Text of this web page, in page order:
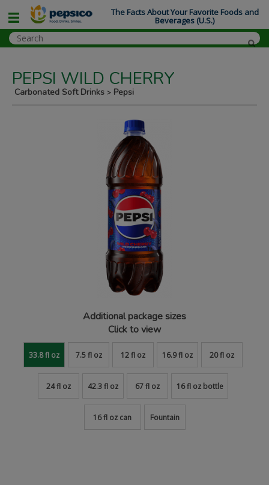
PEPSI WILD CHERRY
Carbonated Soft Drinks > Pepsi
Additional package sizes
Click to view
33.8 fl oz 7.5 fl oz 12 fl oz 16.9 fl oz 20 fl oz
24 fl oz 42.3 fl oz 67 fl oz 16 fl oz bottle
16 fl oz can Fountain
The Facts About Your Favorite Foods and
Beverages (U.S.)